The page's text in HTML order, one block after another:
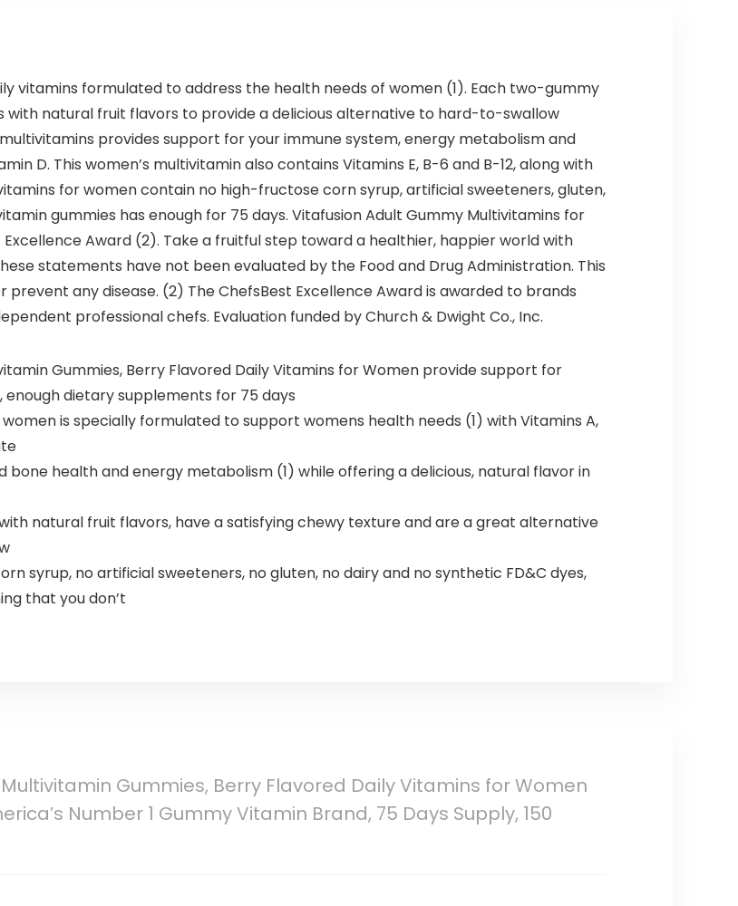
vitamins formulated to address the health needs of women (1). Each two-gummy
with natural fruit flavors to provide a delicious alternative to hard-to-swallow
provides support for your immune system, energy metabolism and
D. This women’s multivitamin also contains Vitamins E, B-6 and B-12, along with
for women contain no high-fructose corn syrup, artificial sweeteners, gluten,
gummies has enough for 75 days. Vitafusion Adult Gummy Multivitamins for
Award (2). Take a fruitful step toward a healthier, happier world with
statements have not been evaluated by the Food and Drug Administration. This
any disease. (2) The ChefsBest Excellence Award is awarded to brands
professional chefs. Evaluation funded by Church & Dwight Co., Inc.
Gummies, Berry Flavored Daily Vitamins for Women provide support for
dietary supplements for 75 days
is specially formulated to support womens health needs (1) with Vitamins A,
health and energy metabolism (1) while offering a delicious, natural flavor in
natural fruit flavors, have a satisfying chewy texture and are a great alternative
syrup, no artificial sweeteners, no gluten, no dairy and no synthetic FD&C dyes,​
that you don’t​
Gummies, Berry Flavored Daily Vitamins for Women
Number 1 Gummy Vitamin Brand, 75 Days Supply, 150